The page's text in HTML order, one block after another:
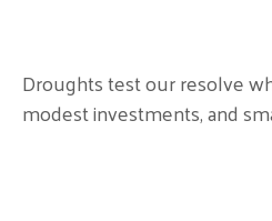
Droughts test our resolve
modest investments, and